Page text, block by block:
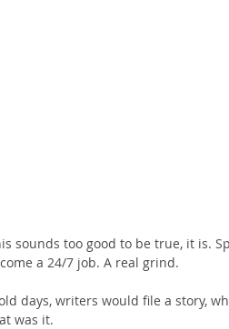
sounds too good to be true, it is.
a 24/7 job. A real grind.
days, writers would file a story,
was it.